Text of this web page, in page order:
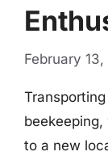
February
beekeeping,
to a new